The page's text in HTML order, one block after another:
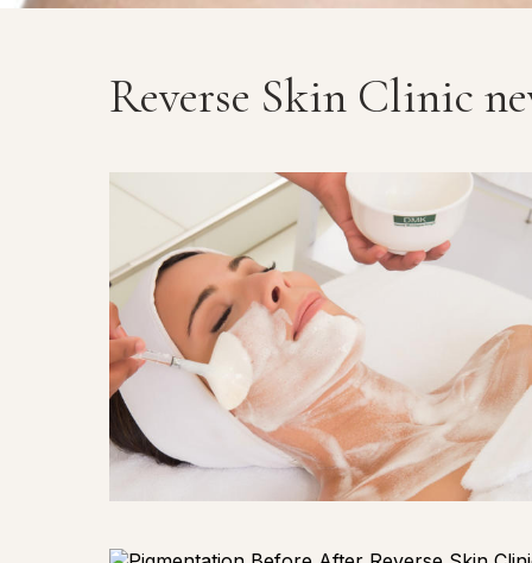
Reverse Skin Clinic